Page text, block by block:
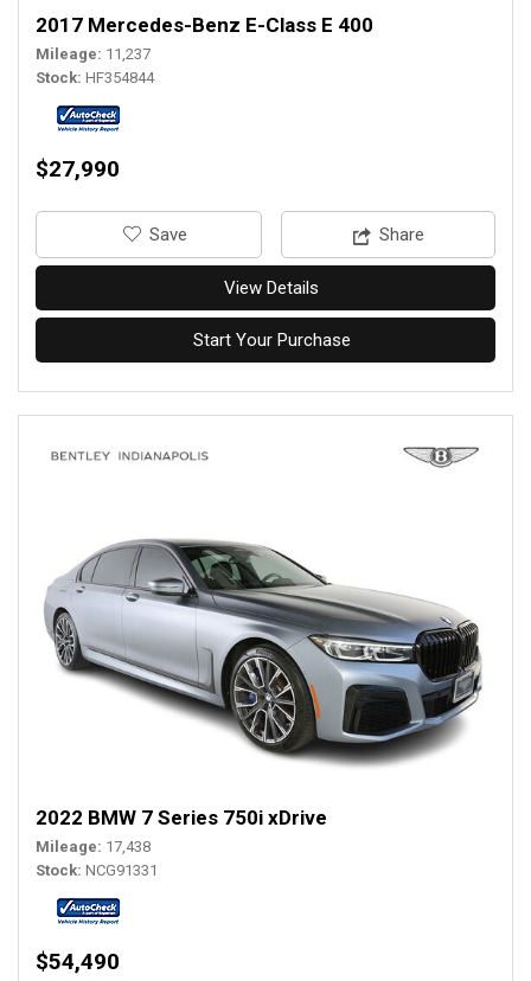
2017 Mercedes-Benz E-Class E 400
Mileage 11,237
Stock HF354844
$27,990
‎Save Share
View Details
Start Your Purchase
2022 BMW 7 Series 750i xDrive
Mileage 17,438
Stock NCG91331
$54,490